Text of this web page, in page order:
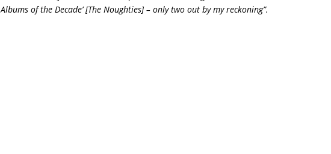
Albums of the Decade’ [The Noughties] – only two out by my reckoning”.